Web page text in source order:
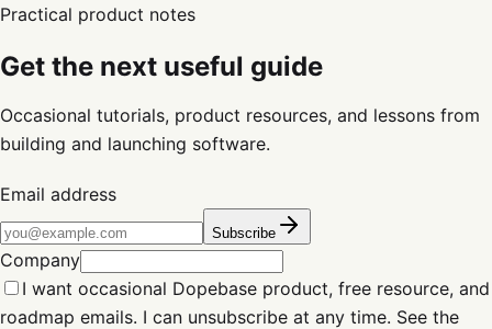
Practical product notes
Get the next useful guide
Occasional tutorials, product resources, and lessons from
building and launching software.
Email address
Subscribe
Company
I want occasional Dopebase product, free resource, and
roadmap emails. I can unsubscribe at any time. See the